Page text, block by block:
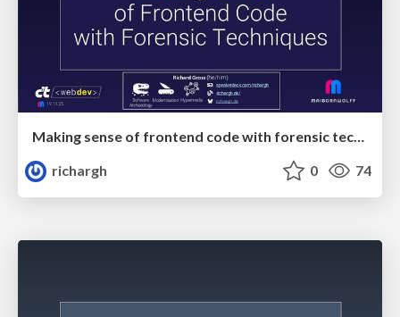
Making sense of frontend code with forensic techniques (v1) 🇬🇧 @c't webdev 2025
richargh
0 74